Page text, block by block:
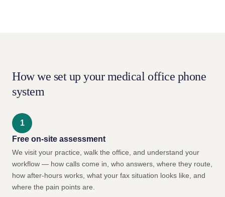
How we set up your medical office phone
system
Free on-site assessment
We visit your practice, walk the office, and understand your
workflow — how calls come in, who answers, where they route,
how after-hours works, what your fax situation looks like, and
where the pain points are.